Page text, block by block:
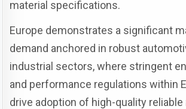
material specifications.
Europe demonstrates a significant
demand anchored in robust
industrial sectors, where stringent
and performance regulations within
drive adoption of high-quality